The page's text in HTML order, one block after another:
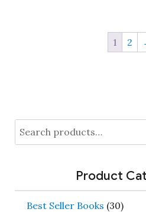
1 2
Search
for:
Product
Best Seller Books (30)